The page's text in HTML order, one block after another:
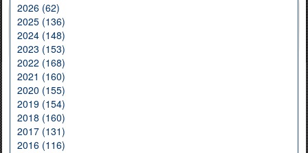
2026 (62)
2025 (136)
2024 (148)
2023 (153)
2022 (168)
2021 (160)
2020 (155)
2019 (154)
2018 (160)
2017 (131)
2016 (116)